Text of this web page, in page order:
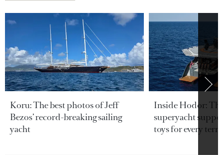
Koru: The best photos of Jeff
Bezos’ record-breaking sailing
yacht
Inside Hodor:
superyacht
toys for every